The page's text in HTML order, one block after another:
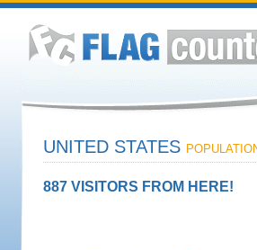
UNITED STATES
887 VISITORS FROM HERE!